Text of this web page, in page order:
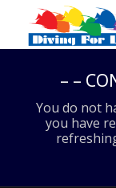
– –
You do not
you have